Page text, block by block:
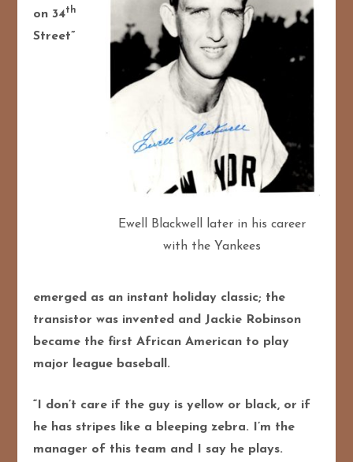
Ewell Blackwell later in his career
with the Yankees
on 34th
Street”
emerged as an instant holiday classic; the
transistor was invented and Jackie Robinson
became the first African American to play
major league baseball.
“I don’t care if the guy is yellow or black, or if
he has stripes like a bleeping zebra. I’m the
manager of this team and I say he plays.